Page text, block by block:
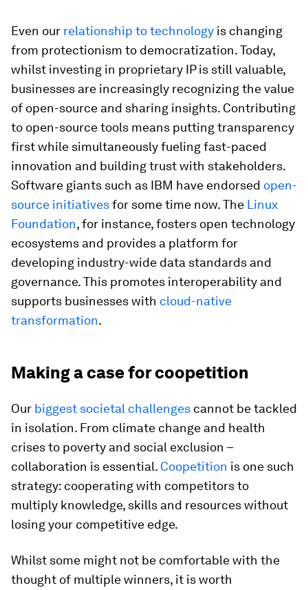
Even our relationship to technology is changing
from protectionism to democratization. Today,
whilst investing in proprietary IP is still valuable,
businesses are increasingly recognizing the value
of open-source and sharing insights. Contributing
to open-source tools means putting transparency
first while simultaneously fueling fast-paced
innovation and building trust with stakeholders.
Software giants such as IBM have endorsed open-
source initiativesfor some time now. The Linux
Foundation, for instance, fosters open technology
ecosystems and provides a platform for
developing industry-wide data standards and
governance. This promotes interoperability and
supports businesses with cloud-native
transformation.
Making a case for coopetition
Our biggest societal challenges cannot be tackled
in isolation. From climate change and health
crises to poverty and social exclusion –
collaboration is essential. Coopetition is one such
strategy: cooperating with competitors to
multiply knowledge, skills and resources without
losing your competitive edge.
Whilst some might not be comfortable with the
thought of multiple winners, it is worth